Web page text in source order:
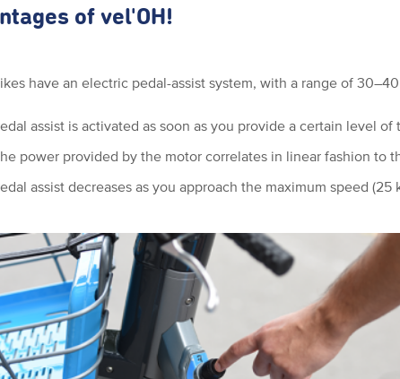
of vel'OH!
have an electric pedal-assist system, with a range of
assist is activated as soon as you provide a certain level
power provided by the motor correlates in linear fashion to
assist decreases as you approach the maximum speed